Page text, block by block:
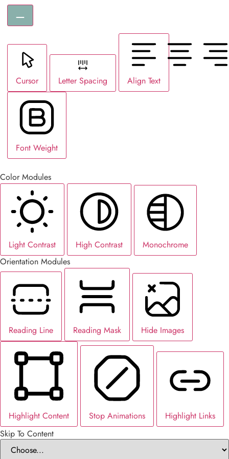
Cursor Letter Spacing Align Text
Font Weight
Color Modules
Light Contrast High Contrast
Monochrome
Orientation Modules
Reading Line Reading Mask Hide Images
Highlight Content Stop Animations
Highlight Links
Skip To Content